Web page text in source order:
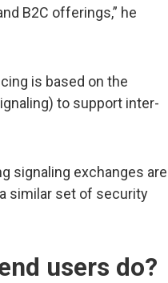
B2C offerings,” he
is based on the
to support inter-
signaling exchanges are
similar set of security
users do?